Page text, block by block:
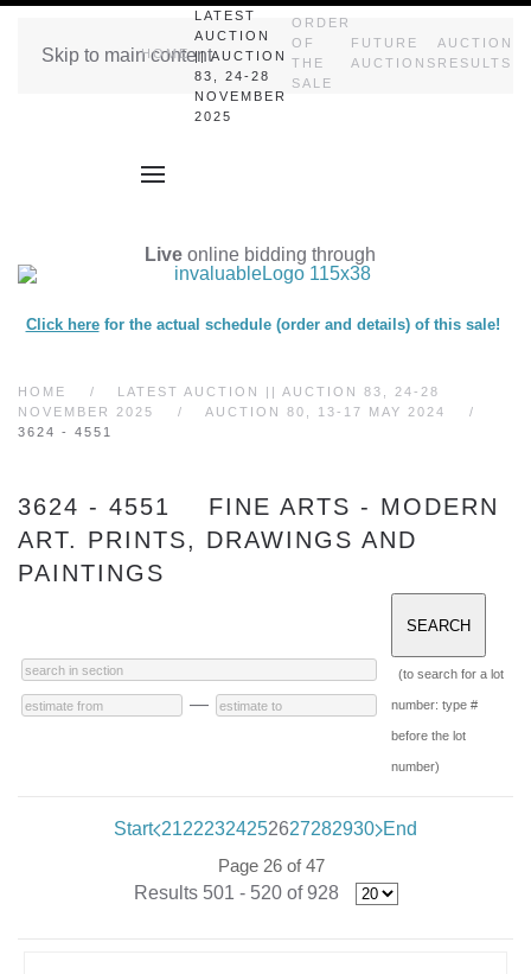
Skip to main content
HOME
LATEST
AUCTION
|| AUCTION
83, 24-28
NOVEMBER
2025
ORDER
OF
THE
SALE
FUTURE
AUCTIONS
AUCTION
RESULTS
Live online bidding through
Click herefor the actual schedule (order and details) of this sale!
HOME
LATEST AUCTION || AUCTION 83, 24-28
NOVEMBER 2025
AUCTION 80, 13-17 MAY 2024
3624 - 4551
3624 - 4551 FINE ARTS - MODERN
ART. PRINTS, DRAWINGS AND
PAINTINGS
—
(to search for a lot
number: type #
before the lot
number)
Start 21222324252627282930 End
Page 26 of 47
Results 501 - 520 of 928